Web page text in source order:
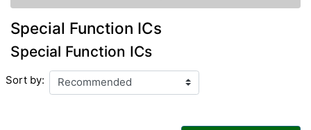
Special Function ICs
Special Function ICs
Sort by: